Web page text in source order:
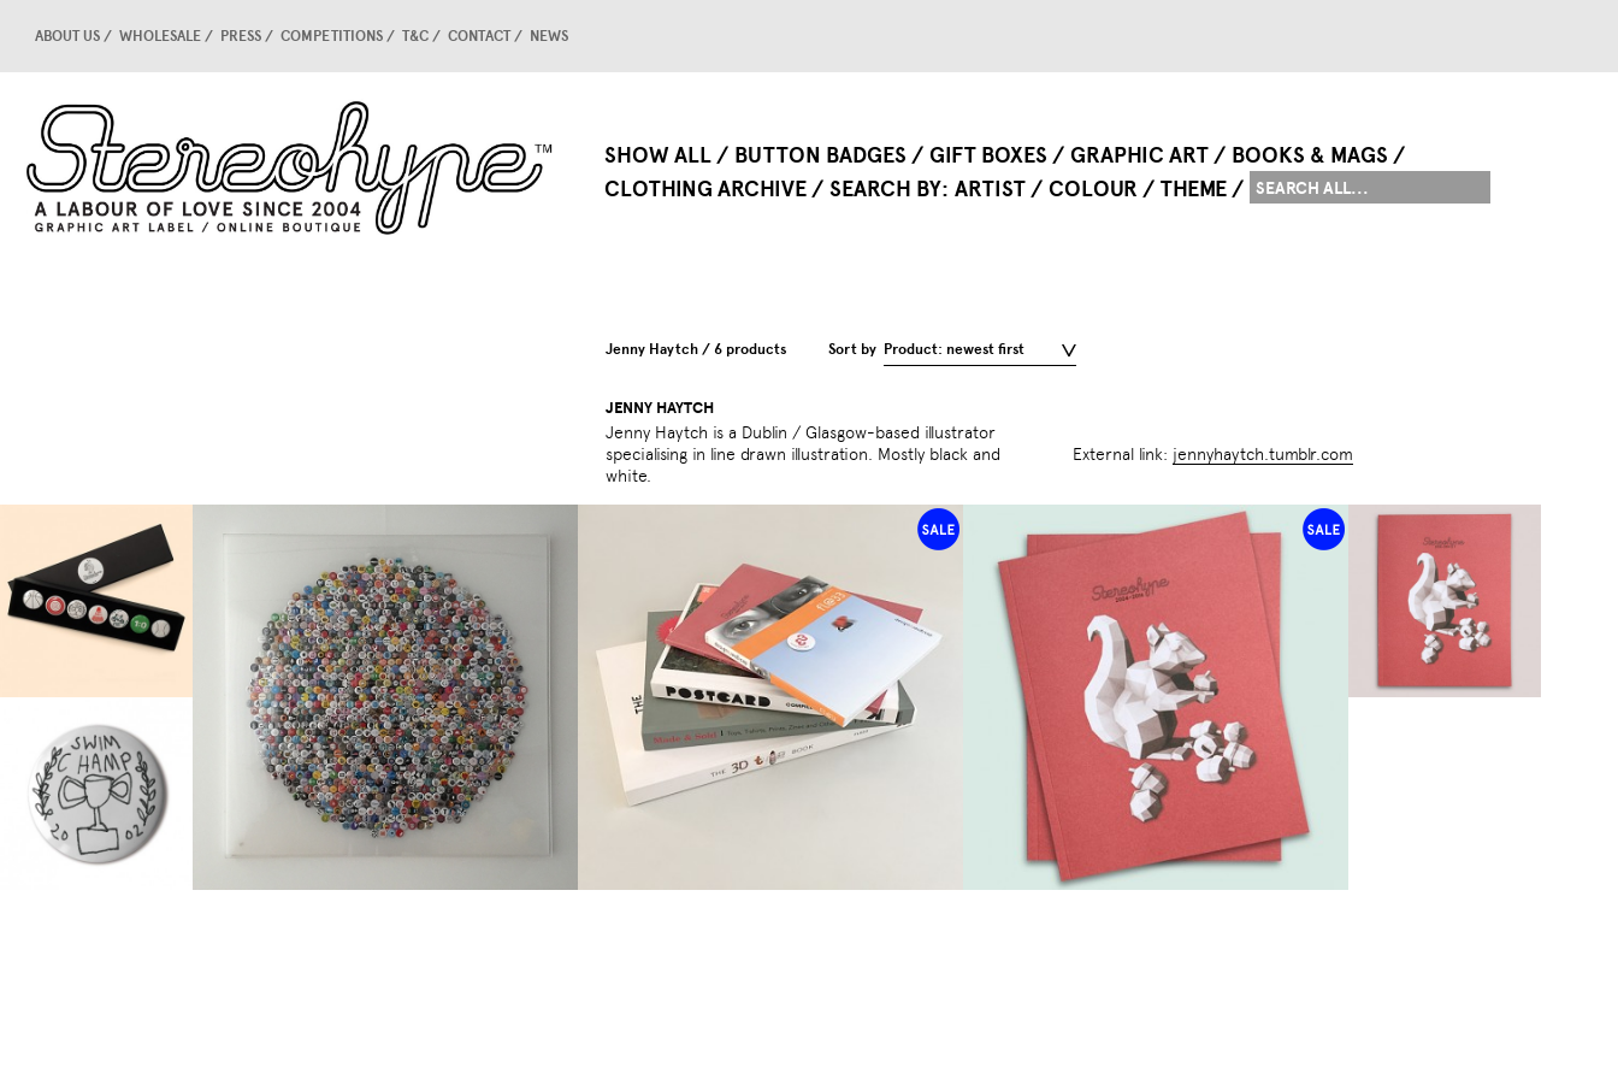
SHOW ALL BUTTON BADGES GIFT BOXES GRAPHIC ART
BOOKS & MAGS
CLOTHING ARCHIVE
SEARCH BY ARTIST COLOUR THEME
ABOUT US WHOLESALE PRESS COMPETITIONS T&C CONTACT NEWS
Jenny Haytch / 6 products Sort by Product: newest first
JENNY HAYTCH
Jenny Haytch is a Dublin / Glasgow-based illustrator
specialising in line drawn illustration. Mostly black and
white.
External link: jennyhaytch.tumblr.com